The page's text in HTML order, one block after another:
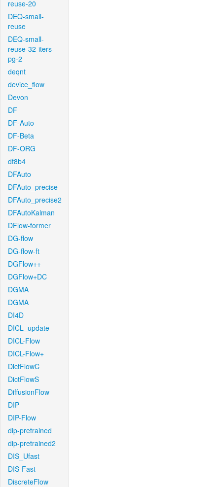
reuse-20
DEQ-small-
reuse
DEQ-small-
reuse-32-iters-
pg-2
deqnt
device_flow
Devon
DF
DF-Auto
DF-Beta
DF-ORG
df8b4
DFAuto
DFAuto_precise
DFAuto_precise2
DFAutoKalman
DFlow-former
DG-flow
DG-flow-ft
DGFlow++
DGFlow+DC
DGMA
DGMA
DI4D
DICL_update
DICL-Flow
DICL-Flow+
DictFlowC
DictFlowS
DiffusionFlow
DIP
DIP-Flow
dip-pretrained
dip-pretrained2
DIS_Ufast
DIS-Fast
DiscreteFlow